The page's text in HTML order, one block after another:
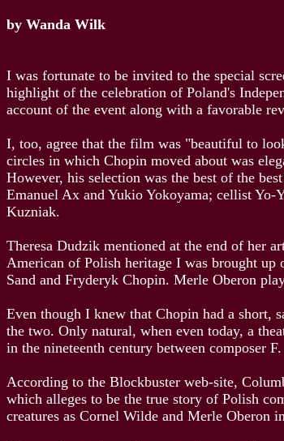
by Wanda Wilk
I was fortunate to be invited to the special
highlight of the celebration of Poland's
account of the event along with a favorable
I, too, agree that the film was "beautiful to
circles in which Chopin moved about was
However, his selection was the best of the
Emanuel Ax and Yukio Yokoyama; cellist
Kuzniak.
Theresa Dudzik mentioned at the end of her
American of Polish heritage I was brought
Sand and Fryderyk Chopin. Merle Oberon
Even though I knew that Chopin had a short,
the two. Only natural, when even today, a
in the nineteenth century between composer
According to the Blockbuster web-site,
which alleges to be the true story of Polish
creatures as Cornel Wilde and Merle Oberon